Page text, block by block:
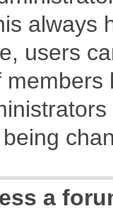
always
users
being
a